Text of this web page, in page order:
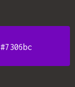
#7306bc